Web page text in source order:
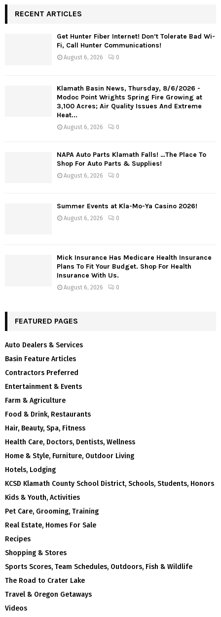
RECENT ARTICLES
Get Hunter Fiber Internet! Don’t Tolerate Bad Wi-
Fi, Call Hunter Communications!
August 6, 2026 0
Klamath Basin News, Thursday, 8/6/2026 -
Modoc Point Wrights Spring Fire Growing at
3,100 Acres; Air Quality Issues And Extreme
Heat...
August 6, 2026 0
NAPA Auto Parts Klamath Falls! …The Place To
Shop For Auto Parts & Supplies!
August 6, 2026 0
Summer Events at Kla-Mo-Ya Casino 2026!
August 6, 2026 0
Mick Insurance Has Medicare Health Insurance
Plans To Fit Your Budget. Shop For Health
Insurance With Us.
August 6, 2026 0
FEATURED PAGES
Auto Dealers & Services
Basin Feature Articles
Contractors Preferred
Entertainment & Events
Farm & Agriculture
Food & Drink, Restaurants
Hair, Beauty, Spa, Fitness
Health Care, Doctors, Dentists, Wellness
Home & Style, Furniture, Outdoor Living
Hotels, Lodging
KCSD Klamath County School District, Schools, Students, Honors
Kids & Youth, Activities
Pet Care, Grooming, Training
Real Estate, Homes For Sale
Recipes
Shopping & Stores
Sports Scores, Team Schedules, Outdoors, Fish & Wildlife
The Road to Crater Lake
Travel & Oregon Getaways
Videos